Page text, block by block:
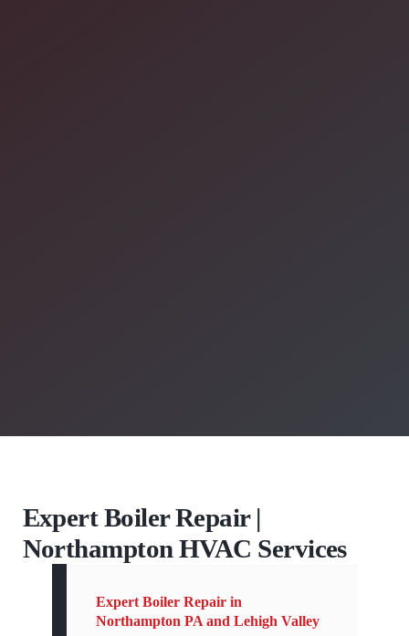
Expert Boiler Repair |
Northampton HVAC Services
Expert Boiler Repair in
Northampton PA and Lehigh Valley